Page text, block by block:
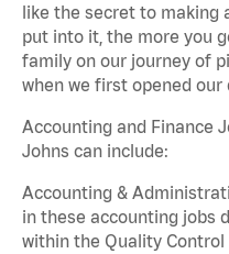
like the secret to making
put into it, the more you
family on our journey of
when we first opened
Accounting and Finance
Johns can include:
Accounting &
in these accounting jobs
within the Quality Control